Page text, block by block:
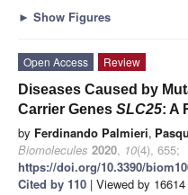
► Show Figures
Open Access
Review
Diseases Caused by
Carrier Genes SLC25: A
by Ferdinando Palmieri,
Biomolecules 2020, 10(4), 655;
https://doi.org/10.3390/
Cited by 110 | Viewed by 16614